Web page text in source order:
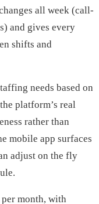
all week (call-
and gives every
shifts and
needs based on
platform’s real
rather than
mobile app surfaces
adjust on the fly
month, with